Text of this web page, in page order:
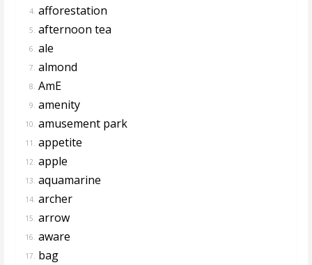
4. afforestation
5. afternoon tea
6. ale
7. almond
8. AmE
9. amenity
10. amusement park
11. appetite
12. apple
13. aquamarine
14. archer
15. arrow
16. aware
17. bag